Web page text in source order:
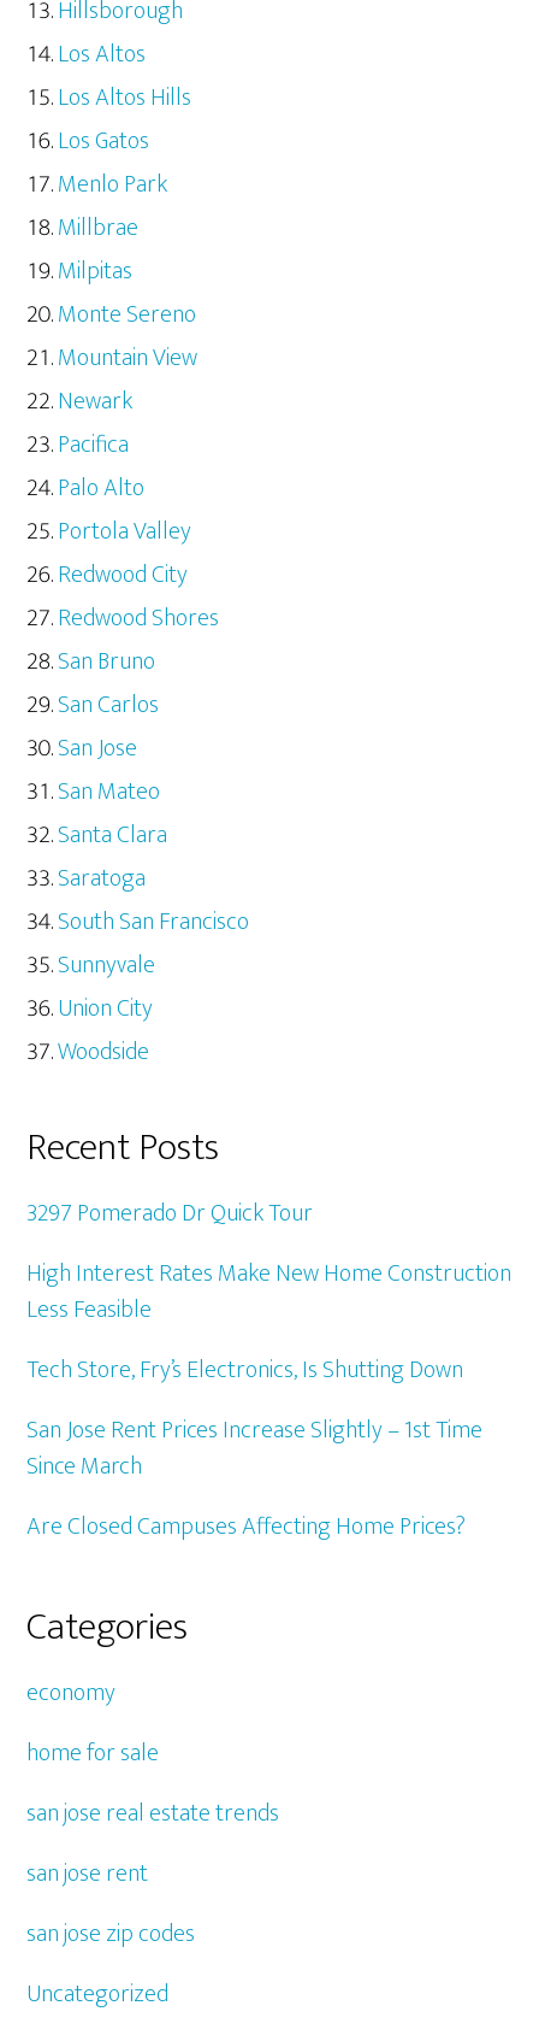
Hillsborough
Los Altos
Los Altos Hills
Los Gatos
Menlo Park
Millbrae
Milpitas
Monte Sereno
Mountain View
Newark
Pacifica
Palo Alto
Portola Valley
Redwood City
Redwood Shores
San Bruno
San Carlos
San Jose
San Mateo
Santa Clara
Saratoga
South San Francisco
Sunnyvale
Union City
Woodside
Recent Posts
3297 Pomerado Dr Quick Tour
High Interest Rates Make New Home Construction
Less Feasible
Tech Store, Fry’s Electronics, Is Shutting Down
San Jose Rent Prices Increase Slightly – 1st Time
Since March
Are Closed Campuses Affecting Home Prices?
Categories
economy
home for sale
san jose real estate trends
san jose rent
san jose zip codes
Uncategorized